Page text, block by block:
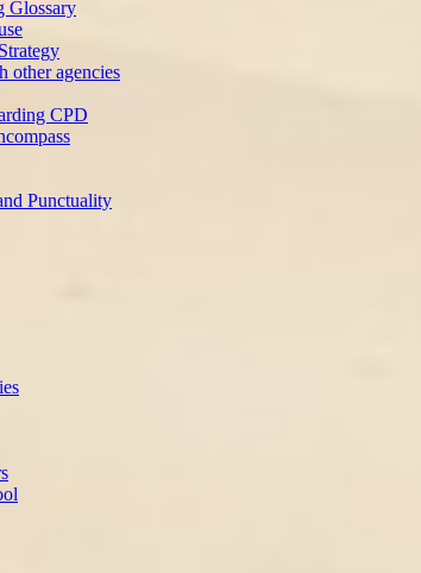
Glossary
other agencies
CPD
Punctuality